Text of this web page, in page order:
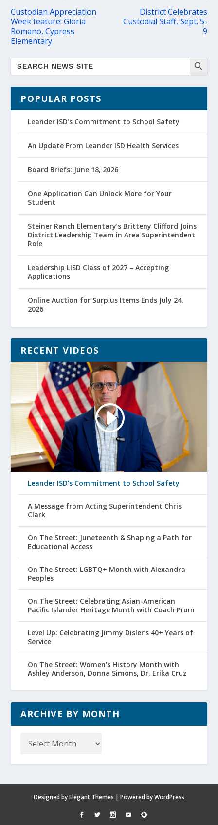
Custodian Appreciation
Week feature: Gloria
Romano, Cypress
Elementary
District Celebrates
Custodial Staff, Sept. 5-
9
POPULAR POSTS
Leander ISD’s Commitment to School Safety
An Update From Leander ISD Health Services
Board Briefs: June 18, 2026
One Application Can Unlock More for Your
Student
Steiner Ranch Elementary’s Britteny Clifford Joins
District Leadership Team in Area Superintendent
Role
Leadership LISD Class of 2027 – Accepting
Applications
Online Auction for Surplus Items Ends July 24,
2026
RECENT VIDEOS
Leander ISD’s Commitment to School Safety
A Message from Acting Superintendent Chris
Clark
On The Street: Juneteenth & Shaping a Path for
Educational Access
On The Street: LGBTQ+ Month with Alexandra
Peoples
On The Street: Celebrating Asian-American
Pacific Islander Heritage Month with Coach Prum
Level Up: Celebrating Jimmy Disler’s 40+ Years of
Service
On The Street: Women’s History Month with
Ashley Anderson, Donna Simons, Dr. Erika Cruz
ARCHIVE BY MONTH
Designed byElegant Themes | Powered byWordPress